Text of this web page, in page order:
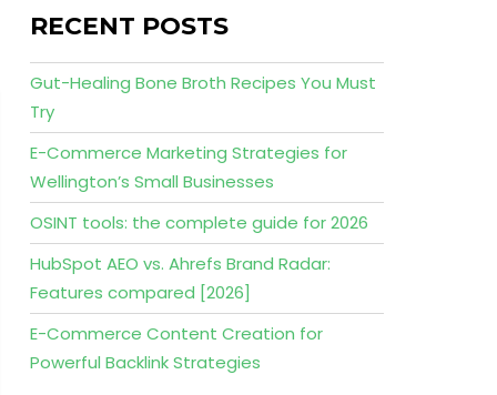
RECENT POSTS
Gut-Healing Bone Broth Recipes You Must
Try
E-Commerce Marketing Strategies for
Wellington’s Small Businesses
OSINT tools: the complete guide for 2026
HubSpot AEO vs. Ahrefs Brand Radar:
Features compared [2026]
E-Commerce Content Creation for
Powerful Backlink Strategies